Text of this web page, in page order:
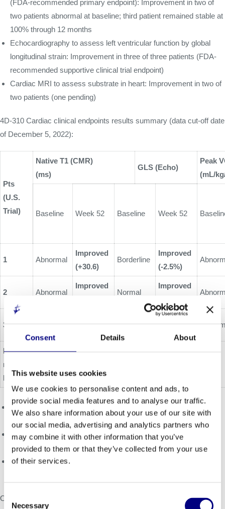
Consent Details About
This website uses cookies
We use cookies to personalise content and ads, to
provide social media features and to analyse our traffic.
We also share information about your use of our site with
our social media, advertising and analytics partners who
may combine it with other information that you’ve
provided to them or that they’ve collected from your use
of their services.
Consent
Necessary
(FDA-recommended primary endpoint): Improvement in two of
two patients abnormal at baseline; third patient remained stable at
100% through 12 months
Echocardiography to assess left ventricular function by global
longitudinal strain: Improvement in three of three patients (FDA-
recommended supportive clinical trial endpoint)
Cardiac MRI to assess substrate in heart: Improvement in two of
two patients (one pending)
4D-310 Cardiac clinical endpoints results summary (data cut-off date
of December 5, 2022):
Pts
(U.S.
Trial)
Native T1 (CMR)
(ms)
GLS (Echo)
Peak
(mL/
Baseline Week 52 Baseline Week 52
1 Abnormal
Improved
(+30.6)
Borderline
Improved
(-2.5%)
2 Abnormal
Improved
Normal
Improved
3
Improved
ERT
natural
history
(-4.0)
Minimal detectable difference (MDD): native T1 (29 ms); GLS
(1.5%); Borderline: GLS range of -16 to -18%
Minimal clinically important difference (MCID): peak VO2 (1.5
mL/kg/min); KCCQ (summary scores 5 points)
References: 1. Nordin et al. Circ Cardiovasc Imaging
Oral presentation and full clinical trial data release planned for